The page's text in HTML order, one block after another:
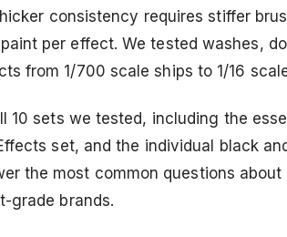
consistency requires stiffer
per effect. We tested washes,
from 1/700 scale ships to 1/16
10 sets we tested, including the
set, and the individual black
the most common questions
grade brands.